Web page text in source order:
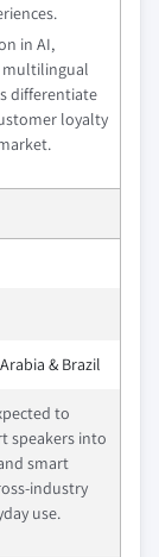
in AI,
multilingual
differentiate
loyalty
& Brazil
to
speakers into
smart
industry
use.